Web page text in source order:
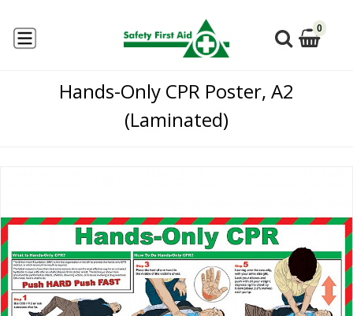
0
Hands-Only CPR Poster, A2
(Laminated)